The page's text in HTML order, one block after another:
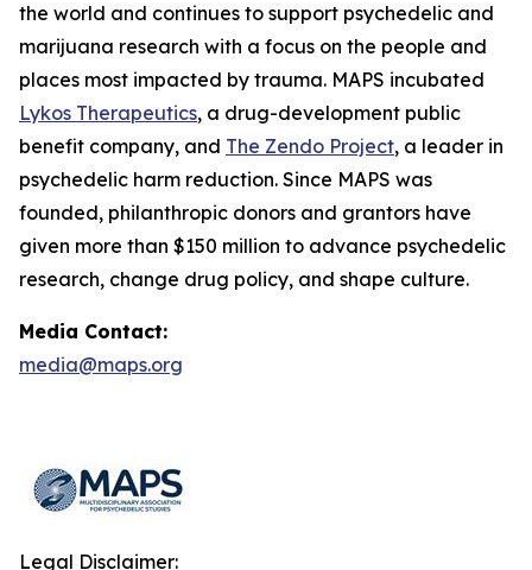
the world and continues to support psychedelic and
marijuana research with a focus on the people and
places most impacted by trauma. MAPS incubated
Lykos Therapeutics, a drug-development public
benefit company, and The Zendo Project, a leader in
psychedelic harm reduction. Since MAPS was
founded, philanthropic donors and grantors have
given more than $150 million to advance psychedelic
research, change drug policy, and shape culture.
Media Contact:
media@maps.org
Legal Disclaimer: